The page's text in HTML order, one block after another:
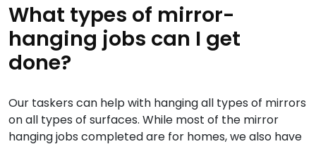
What types of mirror-
hanging jobs can I get
done?
Our taskers can help with hanging all types of mirrors
on all types of surfaces. While most of the mirror
hanging jobs completed are for homes, we also have